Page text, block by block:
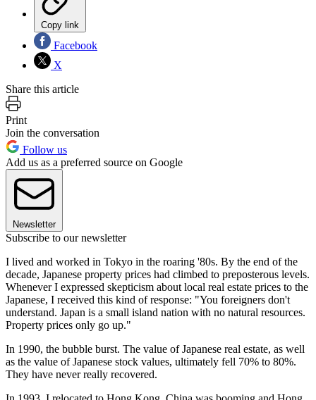
Copy link
Facebook
X
Share this article
Print
Join the conversation
Follow us
Add us as a preferred source on Google
Newsletter
Subscribe to our newsletter
I lived and worked in Tokyo in the roaring '80s. By the end of the
decade, Japanese property prices had climbed to preposterous levels.
Whenever I expressed skepticism about local real estate prices to the
Japanese, I received this kind of response: "You foreigners don't
understand. Japan is a small island nation with no natural resources.
Property prices only go up."
In 1990, the bubble burst. The value of Japanese real estate, as well
as the value of Japanese stock values, ultimately fell 70% to 80%.
They have never really recovered.